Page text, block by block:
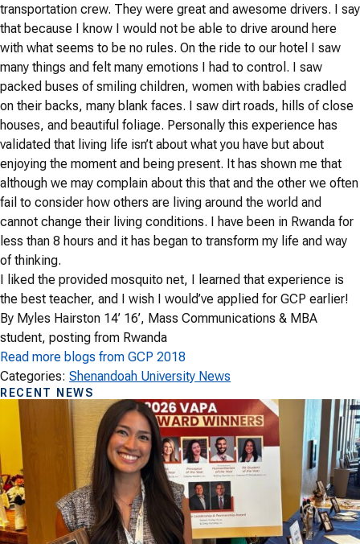
transportation crew. They were great and awesome drivers. I say
that because I know I would not be able to drive around here
with what seems to be no rules. On the ride to our hotel I saw
many things and felt many emotions I had to control. I saw
packed buses of smiling children, women with babies cradled
on their backs, many blank faces. I saw dirt roads, hills of close
houses, and beautiful foliage. Personally this experience has
validated that living life isn’t about what you have but about
enjoying the moment and being present. It has shown me that
although we may complain about this that and the other we often
fail to consider how others are living around the world and
cannot change their living conditions. I have been in Rwanda for
less than 8 hours and it has began to transform my life and way
of thinking.
I liked the provided mosquito net, I learned that experience is
the best teacher, and I wish I would’ve applied for GCP earlier!
By Myles Hairston 14’ 16’, Mass Communications & MBA
student, posting from Rwanda
Read more blogs from GCP 2018
Categories: Shenandoah University News
RECENT NEWS